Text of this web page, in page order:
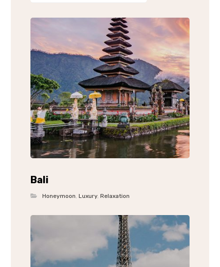
Bali
Honeymoon,Luxury,Relaxation